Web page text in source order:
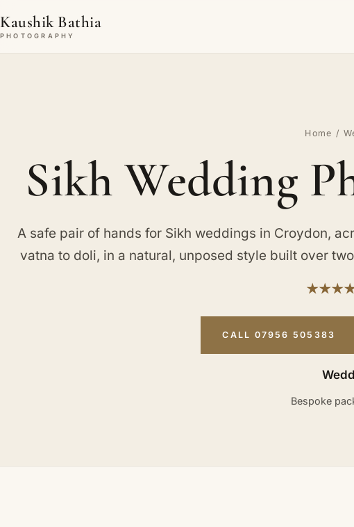
Kaushik Bathia
PHOTOGRAPHY
Home /
Sikh Wedding
A safe pair of hands for Sikh weddings in Croydon,
vatna to doli, in a natural, unposed style built over
★★★★★
CALL 07956 505383
Bespoke